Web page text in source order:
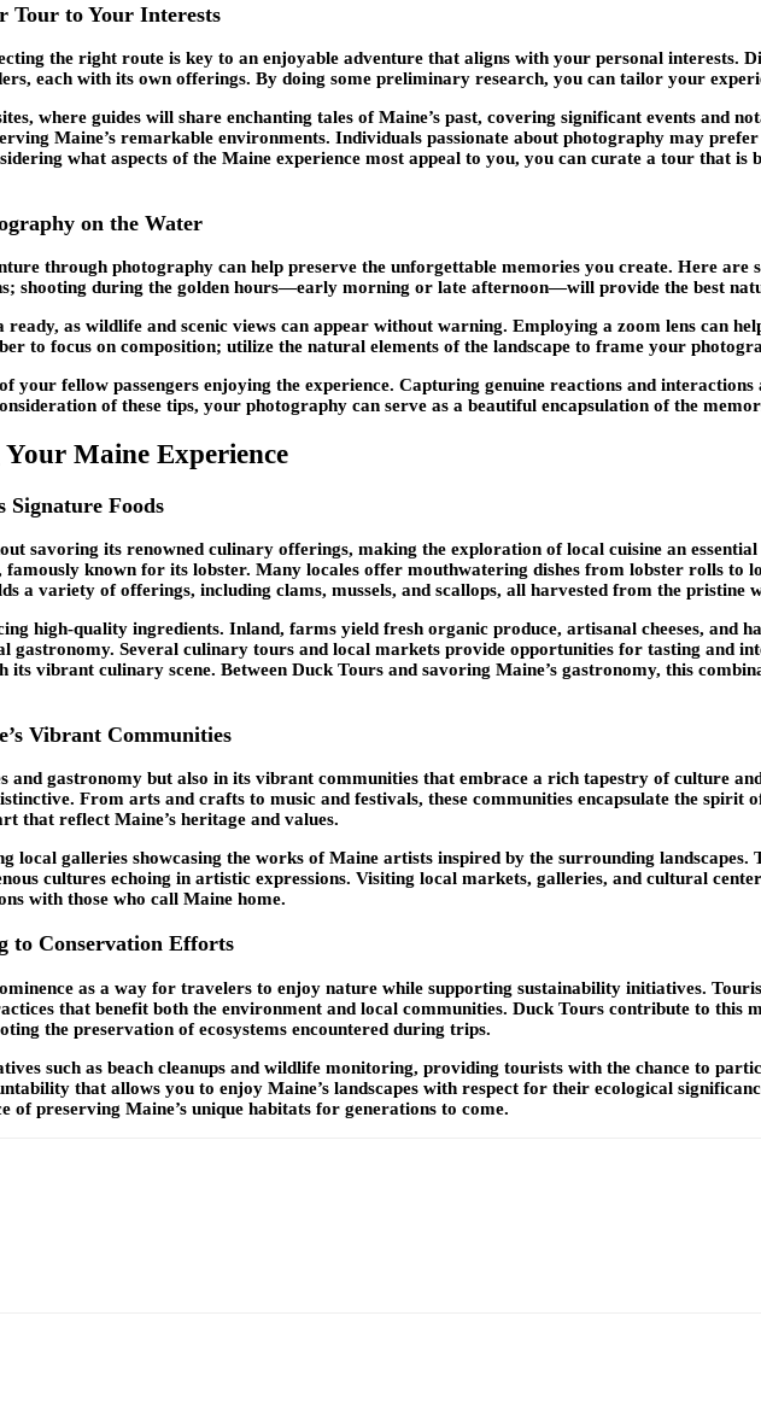
Tour to Your Interests
the right route is key to an enjoyable adventure that aligns with your personal
each with its own offerings. By doing some preliminary research, you can tailor your
where guides will share enchanting tales of Maine’s past, covering significant events and
Maine’s remarkable environments. Individuals passionate about photography may
what aspects of the Maine experience most appeal to you, you can curate a tour that is
on the Water
through photography can help preserve the unforgettable memories you create. Here are
shooting during the golden hours—early morning or late afternoon—will provide the best
as wildlife and scenic views can appear without warning. Employing a zoom lens can
to focus on composition; utilize the natural elements of the landscape to frame your
your fellow passengers enjoying the experience. Capturing genuine reactions and
of these tips, your photography can serve as a beautiful encapsulation of the
Maine Experience
Signature Foods
savoring its renowned culinary offerings, making the exploration of local cuisine an
famously known for its lobster. Many locales offer mouthwatering dishes from lobster rolls to
a variety of offerings, including clams, mussels, and scallops, all harvested from the pristine
high-quality ingredients. Inland, farms yield fresh organic produce, artisanal cheeses, and
gastronomy. Several culinary tours and local markets provide opportunities for tasting and
its vibrant culinary scene. Between Duck Tours and savoring Maine’s gastronomy, this
Vibrant Communities
and gastronomy but also in its vibrant communities that embrace a rich tapestry of culture
From arts and crafts to music and festivals, these communities encapsulate the spirit
that reflect Maine’s heritage and values.
local galleries showcasing the works of Maine artists inspired by the surrounding
cultures echoing in artistic expressions. Visiting local markets, galleries, and cultural
with those who call Maine home.
to Conservation Efforts
as a way for travelers to enjoy nature while supporting sustainability initiatives.
that benefit both the environment and local communities. Duck Tours contribute to this
the preservation of ecosystems encountered during trips.
such as beach cleanups and wildlife monitoring, providing tourists with the chance to
that allows you to enjoy Maine’s landscapes with respect for their ecological
of preserving Maine’s unique habitats for generations to come.